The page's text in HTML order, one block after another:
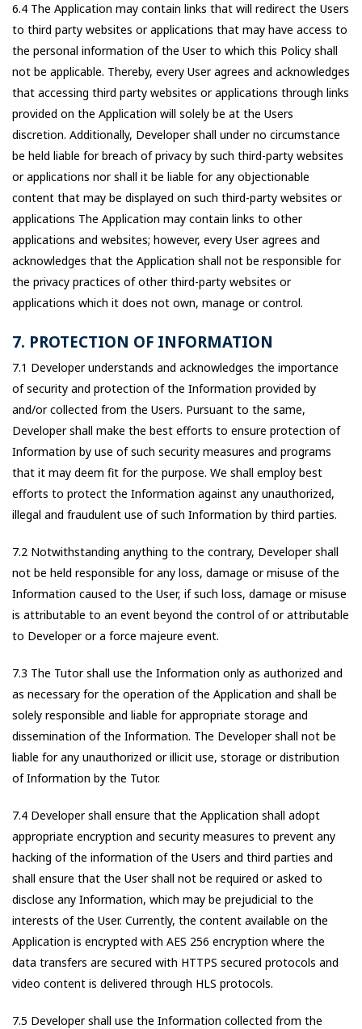
6.4 The Application may contain links that will redirect the Users
to third party websites or applications that may have access to
the personal information of the User to which this Policy shall
not be applicable. Thereby, every User agrees and acknowledges
that accessing third party websites or applications through links
provided on the Application will solely be at the Users
discretion. Additionally, Developer shall under no circumstance
be held liable for breach of privacy by such third-party websites
or applications nor shall it be liable for any objectionable
content that may be displayed on such third-party websites or
applications The Application may contain links to other
applications and websites; however, every User agrees and
acknowledges that the Application shall not be responsible for
the privacy practices of other third-party websites or
applications which it does not own, manage or control.
7. PROTECTION OF INFORMATION
7.1 Developer understands and acknowledges the importance
of security and protection of the Information provided by
and/or collected from the Users. Pursuant to the same,
Developer shall make the best efforts to ensure protection of
Information by use of such security measures and programs
that it may deem fit for the purpose. We shall employ best
efforts to protect the Information against any unauthorized,
illegal and fraudulent use of such Information by third parties.
7.2 Notwithstanding anything to the contrary, Developer shall
not be held responsible for any loss, damage or misuse of the
Information caused to the User, if such loss, damage or misuse
is attributable to an event beyond the control of or attributable
to Developer or a force majeure event.
7.3 The Tutor shall use the Information only as authorized and
as necessary for the operation of the Application and shall be
solely responsible and liable for appropriate storage and
dissemination of the Information. The Developer shall not be
liable for any unauthorized or illicit use, storage or distribution
of Information by the Tutor.
7.4 Developer shall ensure that the Application shall adopt
appropriate encryption and security measures to prevent any
hacking of the information of the Users and third parties and
shall ensure that the User shall not be required or asked to
disclose any Information, which may be prejudicial to the
interests of the User. Currently, the content available on the
Application is encrypted with AES 256 encryption where the
data transfers are secured with HTTPS secured protocols and
video content is delivered through HLS protocols.
7.5 Developer shall use the Information collected from the